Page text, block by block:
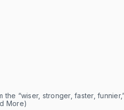
“wiser, stronger, faster,
More)